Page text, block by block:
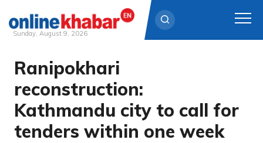
Skip
content
Sunday, August 9, 2026
Ranipokhari
reconstruction:
Kathmandu city to call for
tenders within one week